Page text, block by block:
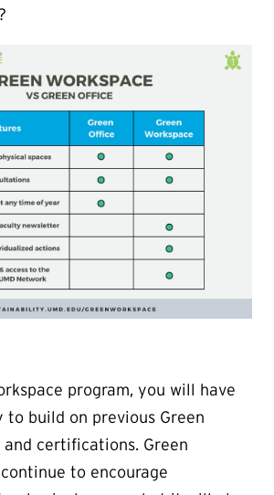
program, you will have
build on previous Green
and certifications. Green
to encourage